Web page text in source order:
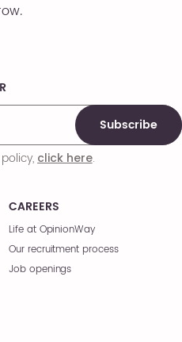
CAREERS
Life at OpinionWay
Our recruitment process
Job openings
Subscribe
click here.